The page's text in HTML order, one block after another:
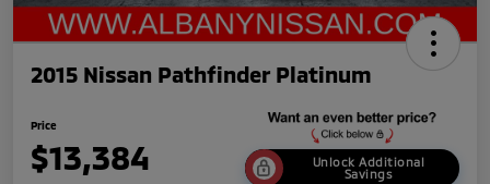
2015 Nissan Pathfinder Platinum
Price
$13,384
Unlock Additional
Savings